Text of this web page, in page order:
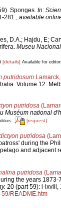
Sponges. In:
281. available
D.A.; Hajdu, E;
Museu
[details] Available for
putridosum
Volume 12.
putridosa
Muséum national
[request]
putridosa
during the
and adjacent
putridosa
the years 1873-
20 (part 59): i-lxviii,
README.htm